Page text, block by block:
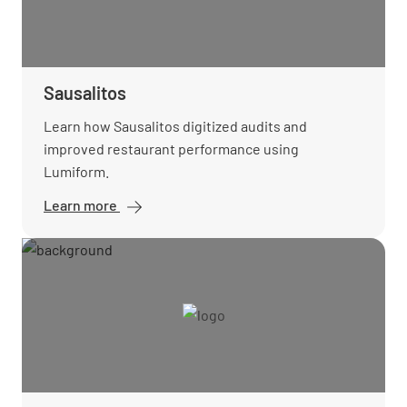
Sausalitos
Learn how Sausalitos digitized audits and
improved restaurant performance using
Lumiform.
Learn more